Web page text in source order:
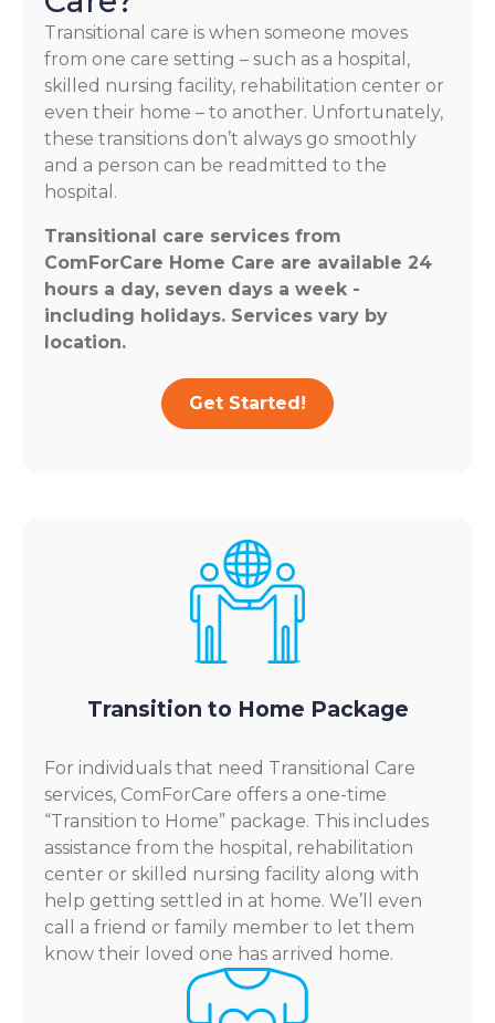
Transitional care is when someone moves
from one care setting – such as a hospital,
skilled nursing facility, rehabilitation center or
even their home – to another. Unfortunately,
these transitions don’t always go smoothly
and a person can be readmitted to the
hospital.
Transitional care services from
ComForCare Home Care are available 24
hours a day, seven days a week -
including holidays. Services vary by
location.
Get Started!
Transition to Home Package
For individuals that need Transitional Care
services, ComForCare offers a one-time
“Transition to Home” package. This includes
assistance from the hospital, rehabilitation
center or skilled nursing facility along with
help getting settled in at home. We’ll even
call a friend or family member to let them
know their loved one has arrived home.